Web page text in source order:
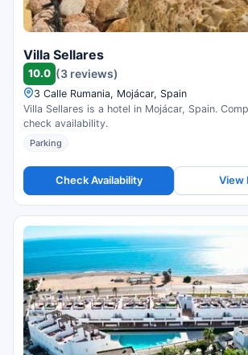
Villa Sellares
10.0 (3 reviews)
3 Calle Rumania, Mojácar, Spain
Villa Sellares is a hotel in Mojácar, Spain.
check availability.
Parking
Check Availability View